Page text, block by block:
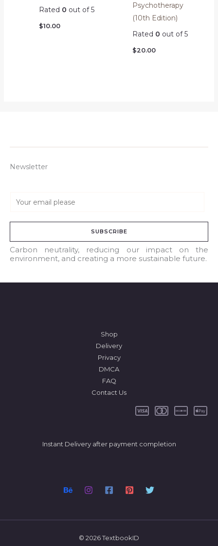
Rated 0 out of 5
$10.00
Psychotherapy
(10th Edition)
Rated 0 out of 5
$20.00
Newsletter
a
l
*
SUBSCRIBE
Carbon neutrality, reducing our impact on the
environment, and creating a more sustainable future.
Shop
Delivery
Privacy
DMCA
FAQ
Contact Us
Instant Delivery after payment completion
© 2026 TextbookID